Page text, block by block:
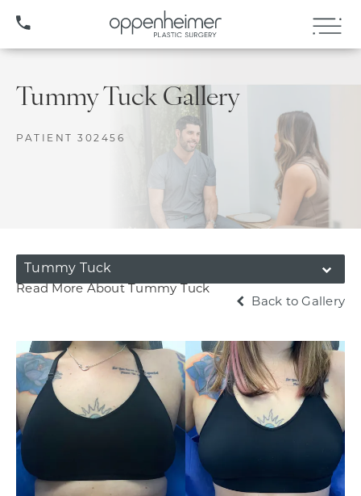
(407) 706-3572
Tummy Tuck Gallery
PATIENT 302456
Tummy Tuck
Read More About Tummy Tuck
Back to Gallery